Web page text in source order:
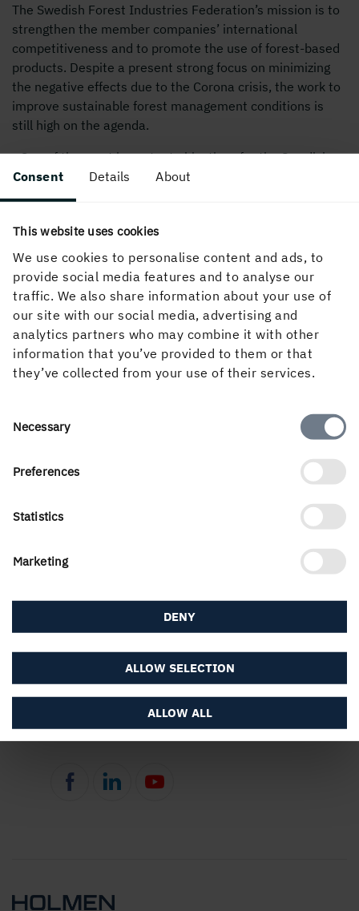
Consent Details About
This website uses cookies
We use cookies to personalise content and ads, to
provide social media features and to analyse our
traffic. We also share information about your use of
our site with our social media, advertising and
analytics partners who may combine it with other
information that you’ve provided to them or that
they’ve collected from your use of their services.
Consent
Necessary
Preferences
Statistics
Marketing
ALLOW ALL
ALLOW SELECTION
DENY
The Swedish Forest Industries Federation’s mission is to
strengthen the member companies’ international
competitiveness and to promote the use of forest-based
products. Despite a present strong focus on minimizing
the negative effects due to the Corona crisis, the work to
improve sustainable forest management conditions is
still high on the agenda.
- One of the most important objectives for the Swedish
Forest Industries Federation is to make politicians
understand our value-chains and our businesses and to
management. Our sector and the renewable resources
we are based on are pre-conditions for the European
Union to build a climate neutral society. We need to use
our forests more, not less, to be able to achieve
sustainable climate change mitigation. This is the most
important opportunity but also challenge for our sector,
continues Henrik Sjölund.
Read more about The Swedish Forest Industries
About the website